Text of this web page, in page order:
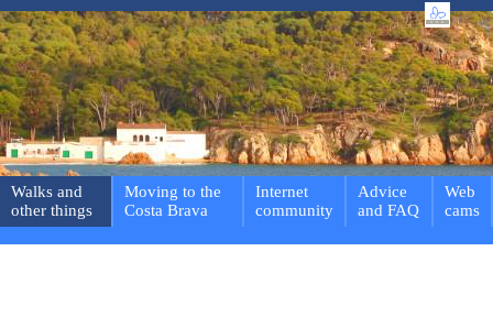
Walks and
other things
Moving to the
Costa Brava
Internet
community
Advice
and FAQ
Web
cams